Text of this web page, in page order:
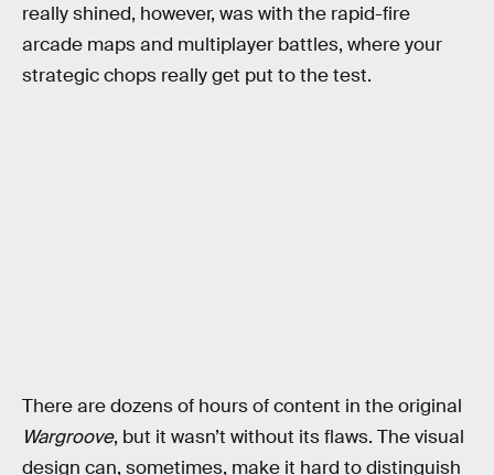
really shined, however, was with the rapid-fire
arcade maps and multiplayer battles, where your
strategic chops really get put to the test.
There are dozens of hours of content in the original
Wargroove, but it wasn’t without its flaws. The visual
design can, sometimes, make it hard to distinguish